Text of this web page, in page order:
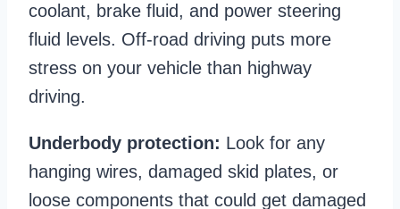
coolant, brake fluid, and power steering
fluid levels. Off-road driving puts more
stress on your vehicle than highway
driving.
Underbody protection: Look for any
hanging wires, damaged skid plates, or
loose components that could get damaged